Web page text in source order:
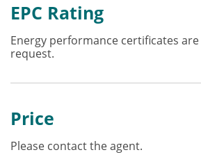
EPC Rating
Energy performance certificates
request.
Price
Please contact the agent.